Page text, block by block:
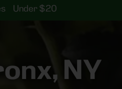
Under $20
NY